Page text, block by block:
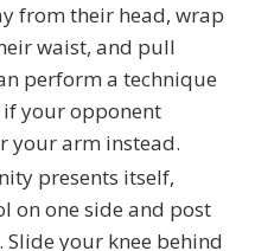
from their head, wrap
waist, and pull
perform a technique
your opponent
your arm instead.
presents itself,
on one side and post
your knee behind